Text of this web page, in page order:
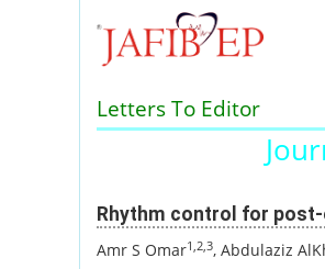
Letters To Editor
Rhythm control for
Amr S Omar1,2,3, Abdulaziz